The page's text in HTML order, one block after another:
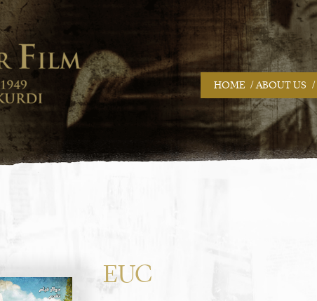
HOME / ABOUT US /
EUC